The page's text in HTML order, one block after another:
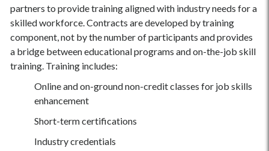
partners to provide training aligned with industry needs for a
skilled workforce. Contracts are developed by training
component, not by the number of participants and provides
a bridge between educational programs and on-the-job skill
training. Training includes:
Online and on-ground non-credit classes for job skills
enhancement
Short-term certifications
Industry credentials